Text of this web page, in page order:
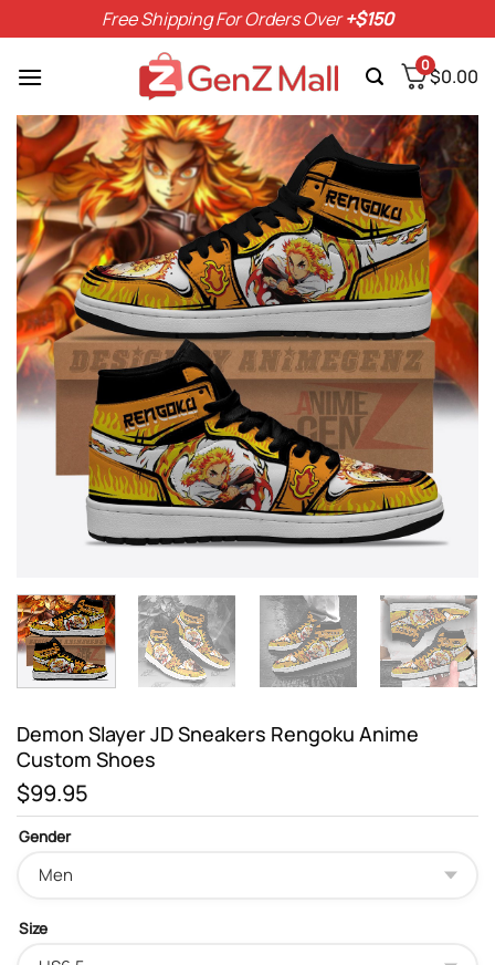
to
content
Free Shipping For Orders Over+$150
0$0.00
Demon Slayer JD Sneakers Rengoku Anime
Custom Shoes
$99.95
Gender
Size